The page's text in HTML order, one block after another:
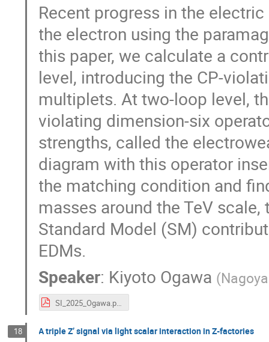
Recent progress in the
the electron using the
this paper, we calculate a
level, introducing the CP-
multiplets. At two-loop level,
violating dimension-six
strengths, called the
diagram with this operator
the matching condition and
masses around the TeV
Standard Model (SM)
EDMs.
Speaker: Kiyoto Ogawa (
SI_2025_Ogawa.pdf
18 A triple Z’ signal via light scalar interaction in Z-factories